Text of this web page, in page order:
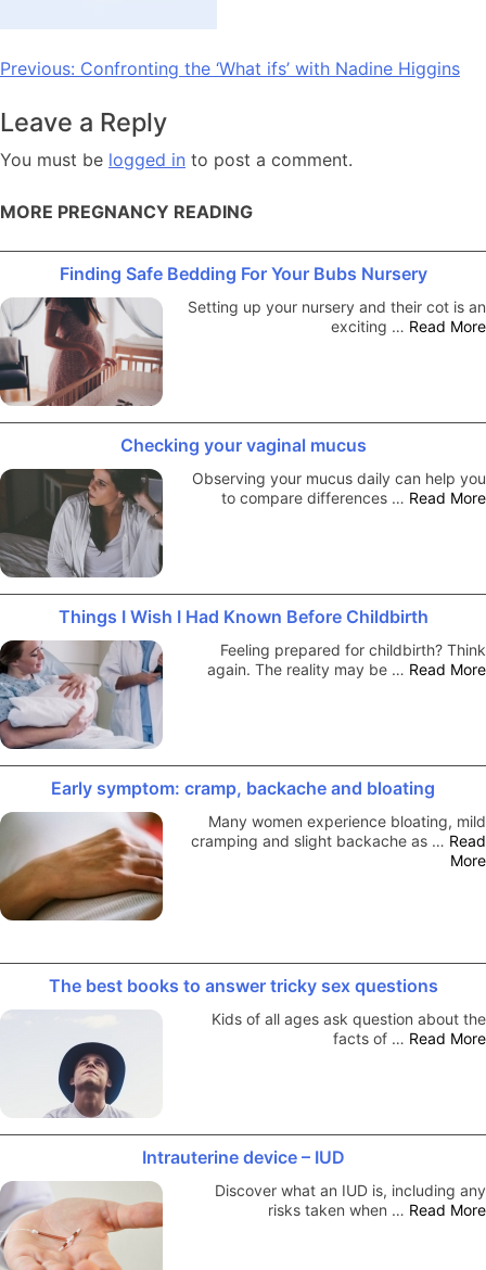
Post
Previous: Confronting the ‘What ifs’ with Nadine Higgins
Leave a Reply
You must be logged in to post a comment.
MORE PREGNANCY READING
Finding Safe Bedding For Your Bubs Nursery
Setting up your nursery and their cot is an
exciting … Read More
Checking your vaginal mucus
Observing your mucus daily can help you
to compare differences … Read More
Things I Wish I Had Known Before Childbirth
Feeling prepared for childbirth? Think
again. The reality may be … Read More
Early symptom: cramp, backache and bloating
Many women experience bloating, mild
cramping and slight backache as … Read
More
The best books to answer tricky sex questions
Kids of all ages ask question about the
facts of … Read More
Intrauterine device – IUD
Discover what an IUD is, including any
risks taken when … Read More